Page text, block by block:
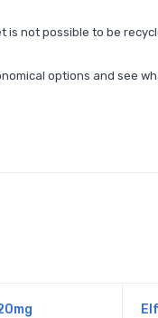
is not possible to be
options and see